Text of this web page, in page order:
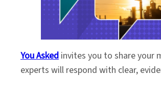
You Asked invites you to share your
experts will respond with clear,